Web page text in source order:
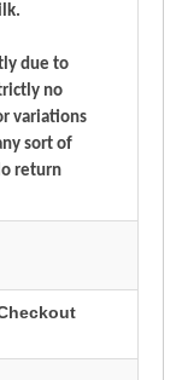
due to
no
variations
sort of
return